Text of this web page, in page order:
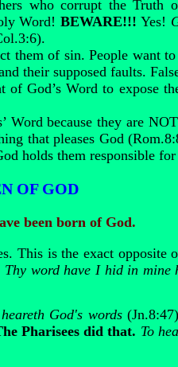
who corrupt the Truth
Word! BEWARE!!!Yes!
them of sin. People want
their supposed faults.
God’s Word to expose
Word because they are
that pleases God
holds them responsible
OF GOD
been born of God.
This is the exact opposite
Thy word have I hid in
God's words
Pharisees did that. To